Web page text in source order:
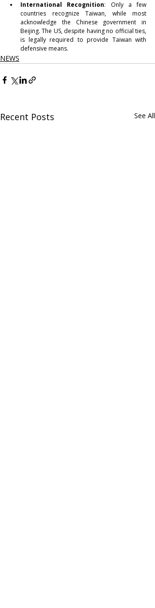
International Recognition: Only a few
countries recognize Taiwan, while most
acknowledge the Chinese government in
Beijing. The US, despite having no official ties,
is legally required to provide Taiwan with
defensive means.
NEWS
Recent Posts See All